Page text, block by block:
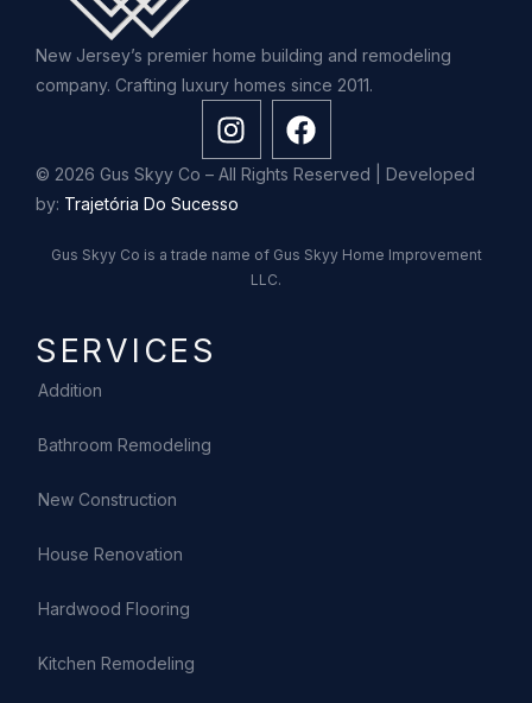
New Jersey’s premier home building and remodeling
company. Crafting luxury homes since 2011.
© 2026 Gus Skyy Co – All Rights Reserved | Developed
by: Trajetória Do Sucesso
Gus Skyy Co is a trade name of Gus Skyy Home Improvement
LLC.
SERVICES
Addition
Bathroom Remodeling
New Construction
House Renovation
Hardwood Flooring
Kitchen Remodeling